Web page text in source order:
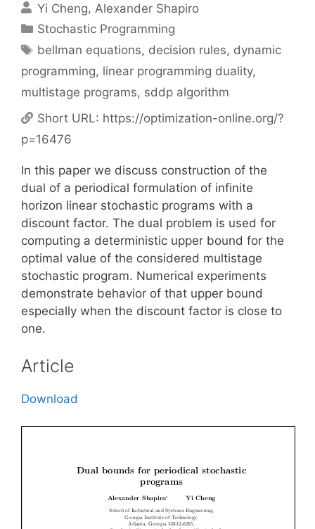
Yi Cheng Alexander Shapiro
Categories
Stochastic Programming
Tags
bellman equations, decision rules, dynamic
programming, linear programming duality,
multistage programs, sddp algorithm
Short URL: https://optimization-online.org/?
p=16476
In this paper we discuss construction of the
dual of a periodical formulation of infinite
horizon linear stochastic programs with a
discount factor. The dual problem is used for
computing a deterministic upper bound for the
optimal value of the considered multistage
stochastic program. Numerical experiments
demonstrate behavior of that upper bound
especially when the discount factor is close to
one.
Article
Download